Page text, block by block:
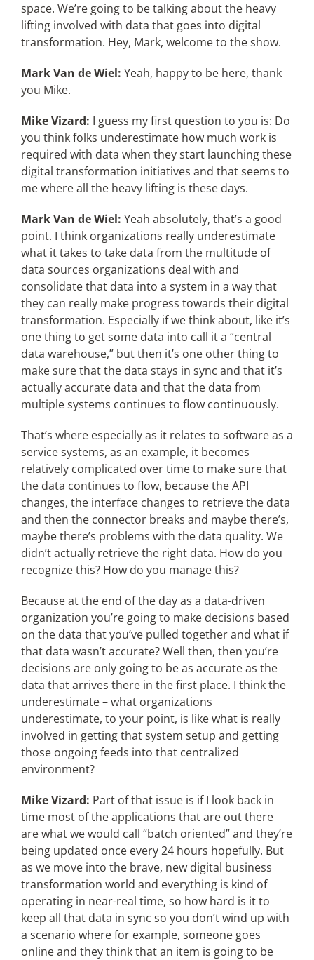
space. We’re going to be talking about the heavy
lifting involved with data that goes into digital
transformation. Hey, Mark, welcome to the show.
Mark Van de Wiel: Yeah, happy to be here, thank
you Mike.
Mike Vizard: I guess my first question to you is: Do
you think folks underestimate how much work is
required with data when they start launching these
digital transformation initiatives and that seems to
me where all the heavy lifting is these days.
Mark Van de Wiel: Yeah absolutely, that’s a good
point. I think organizations really underestimate
what it takes to take data from the multitude of
data sources organizations deal with and
consolidate that data into a system in a way that
they can really make progress towards their digital
transformation. Especially if we think about, like it’s
one thing to get some data into call it a “central
data warehouse,” but then it’s one other thing to
make sure that the data stays in sync and that it’s
actually accurate data and that the data from
multiple systems continues to flow continuously.
That’s where especially as it relates to software as a
service systems, as an example, it becomes
relatively complicated over time to make sure that
the data continues to flow, because the API
changes, the interface changes to retrieve the data
and then the connector breaks and maybe there’s,
maybe there’s problems with the data quality. We
didn’t actually retrieve the right data. How do you
recognize this? How do you manage this?
Because at the end of the day as a data-driven
organization you’re going to make decisions based
on the data that you’ve pulled together and what if
that data wasn’t accurate? Well then, then you’re
decisions are only going to be as accurate as the
data that arrives there in the first place. I think the
underestimate – what organizations
underestimate, to your point, is like what is really
involved in getting that system setup and getting
those ongoing feeds into that centralized
environment?
Mike Vizard: Part of that issue is if I look back in
time most of the applications that are out there
are what we would call “batch oriented” and they’re
being updated once every 24 hours hopefully. But
as we move into the brave, new digital business
transformation world and everything is kind of
operating in near-real time, so how hard is it to
keep all that data in sync so you don’t wind up with
a scenario where for example, someone goes
online and they think that an item is going to be